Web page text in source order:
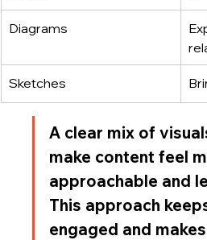
Diagrams
Sketches
A clear mix of
make content feel
approachable and
This approach
engaged and